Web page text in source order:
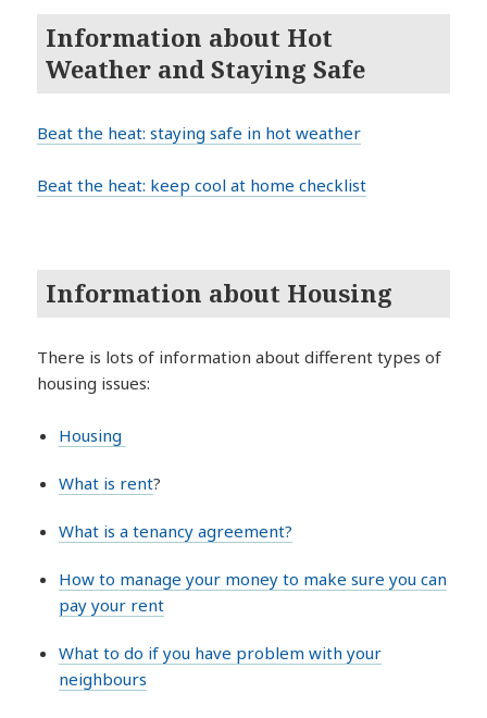
Information about Hot
Weather and Staying Safe
Beat the heat: staying safe in hot weather
Beat the heat: keep cool at home checklist
Information about Housing
There is lots of information about different types of
housing issues:
Housing
What is rent?
What is a tenancy agreement?
How to manage your money to make sure you can
pay your rent
What to do if you have problem with your
neighbours